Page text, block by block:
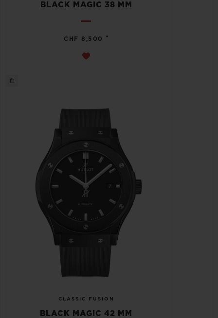
BLACK MAGIC 38 MM
CHF 8,500 •
CLASSIC FUSION
BLACK MAGIC 42 MM